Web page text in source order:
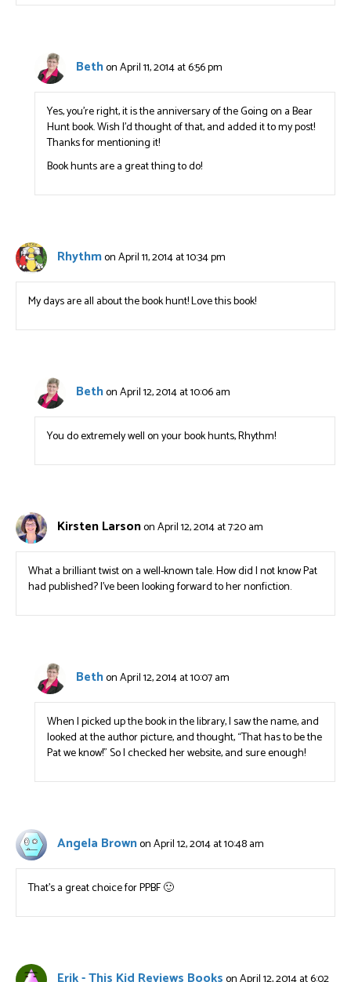
Bethon April 11, 2014 at 6:56 pm
Yes, you’re right, it is the anniversary of the Going on a Bear
Hunt book. Wish I’d thought of that, and added it to my post!
Thanks for mentioning it!
Book hunts are a great thing to do!
Rhythmon April 11, 2014 at 10:34 pm
My days are all about the book hunt! Love this book!
Bethon April 12, 2014 at 10:06 am
You do extremely well on your book hunts, Rhythm!
Kirsten Larsonon April 12, 2014 at 7:20 am
What a brilliant twist on a well-known tale. How did I not know Pat
had published? I’ve been looking forward to her nonfiction.
Bethon April 12, 2014 at 10:07 am
When I picked up the book in the library, I saw the name, and
looked at the author picture, and thought, “That has to be the
Pat we know!” So I checked her website, and sure enough!
Angela Brownon April 12, 2014 at 10:48 am
That’s a great choice for PPBF 🙂